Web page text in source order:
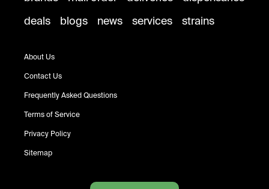
deals
blogs news services strains
About Us
Contact Us
Frequently Asked Questions
Terms of Service
Privacy Policy
Sitemap